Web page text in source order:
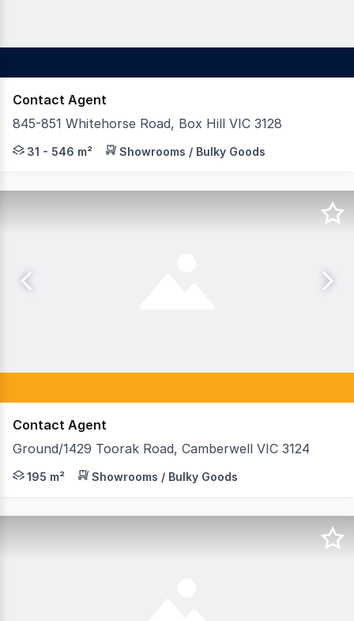
Contact Agent
845-851 Whitehorse Road, Box Hill VIC 3128
Features: * Sizes from 31 sqm* to 546 sqm* * Cold
31 - 546 m² Showrooms / Bulky Goods
Contact Agent
Ground/1429 Toorak Road, Camberwell VIC 3124
This is a fantastic opportunity to secure a highly
195 m² Showrooms / Bulky Goods